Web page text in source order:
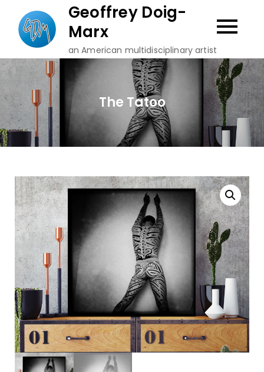
content
Geoffrey Doig-
Marx
an American multidisciplinary artist
The Tatoo